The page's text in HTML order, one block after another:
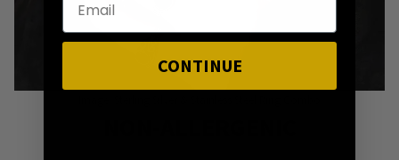
CONTINUE